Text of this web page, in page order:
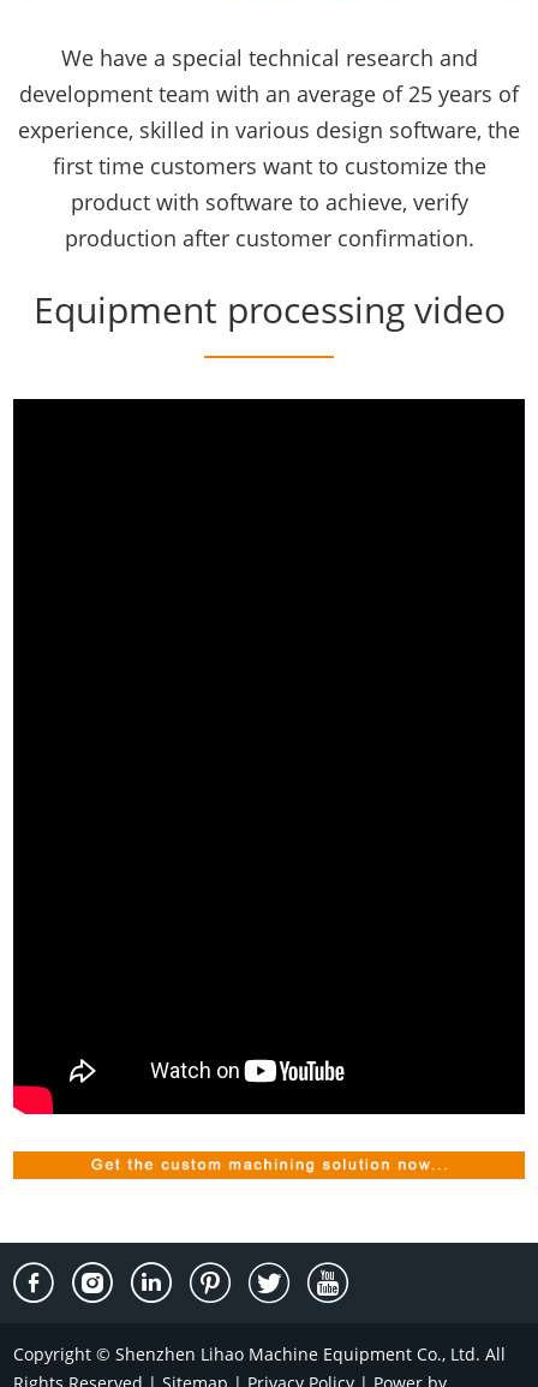
We have a special technical research and
development team with an average of 25 years of
experience, skilled in various design software, the
first time customers want to customize the
product with software to achieve, verify
production after customer confirmation.
Equipment processing video
Copyright © Shenzhen Lihao Machine Equipment Co., Ltd. All